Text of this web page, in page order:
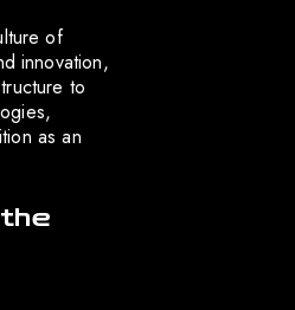
of
innovation,
to
as an